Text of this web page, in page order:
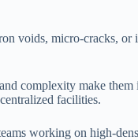
voids, micro-cracks, or
complexity make
facilities.
working on high-